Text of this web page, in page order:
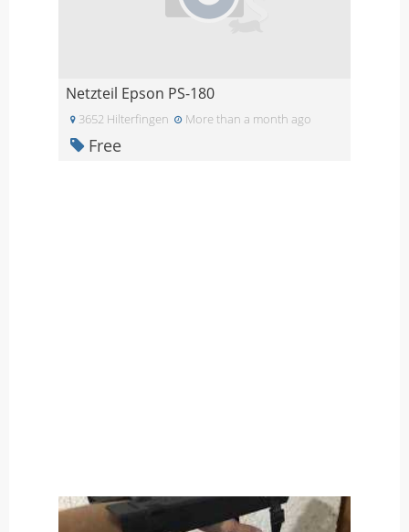
Netzteil Epson PS-180
3652 Hilterfingen More than a month ago
Free